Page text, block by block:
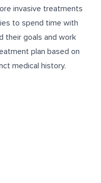
invasive treatments
to spend time with
their goals and work
plan based on
medical history.